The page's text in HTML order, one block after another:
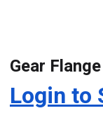
Gear
Login to